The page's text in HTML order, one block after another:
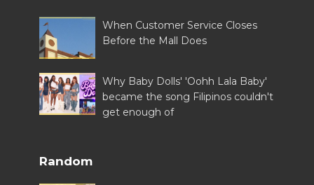
When Customer Service Closes
Before the Mall Does
Why Baby Dolls' 'Oohh Lala Baby'
became the song Filipinos couldn't
get enough of
Random